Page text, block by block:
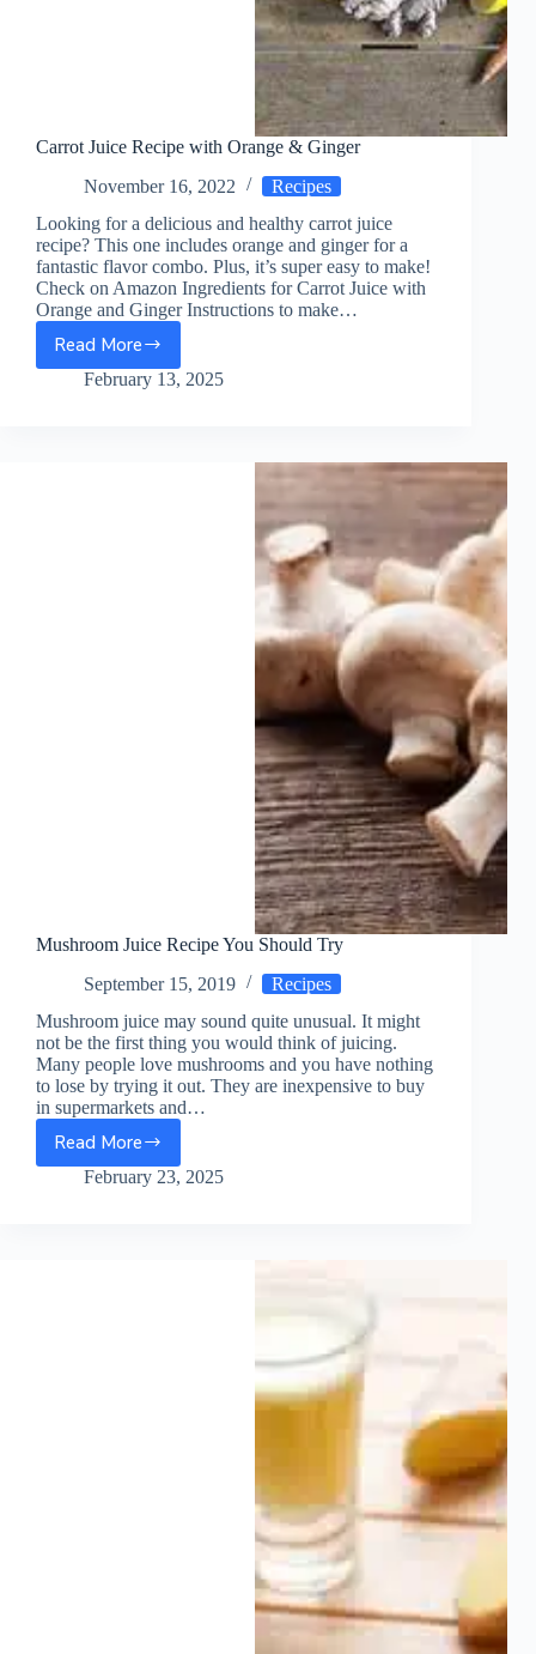
Carrot Juice Recipe with Orange & Ginger
November 16, 2022
Recipes
Looking for a delicious and healthy carrot juice
recipe? This one includes orange and ginger for a
fantastic flavor combo. Plus, it’s super easy to make!
Check on Amazon Ingredients for Carrot Juice with
Orange and Ginger Instructions to make…
Read More
Carrot
Juice
February 13, 2025
Mushroom Juice Recipe You Should Try
September 15, 2019
Recipes
Mushroom juice may sound quite unusual. It might
not be the first thing you would think of juicing.
Many people love mushrooms and you have nothing
to lose by trying it out. They are inexpensive to buy
in supermarkets and…
Read MoreMushroom
Juice
February 23, 2025